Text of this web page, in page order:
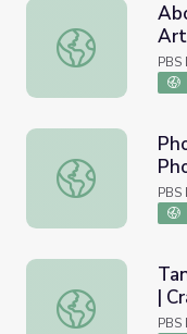
About the Artist:
Art
Photography
Tanya Aguiñiga:
|